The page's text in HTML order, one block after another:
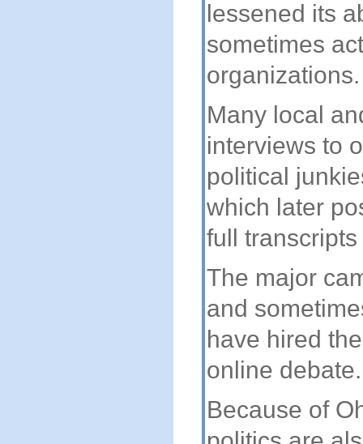
lessened its
sometimes
organizations.
Many local
interviews to
political
which later
full
The major
and
have hired
online debate.
Because of